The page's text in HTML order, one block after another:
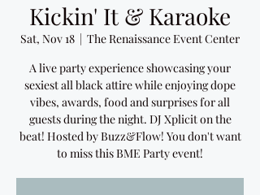
Kickin' It & Karaoke
Sat, Nov 18
  |
The Renaissance Event Center
A live party experience showcasing your
sexiest all black attire while enjoying dope
vibes, awards, food and surprises for all
guests during the night. DJ Xplicit on the
beat! Hosted by Buzz&Flow! You don't want
to miss this BME Party event!